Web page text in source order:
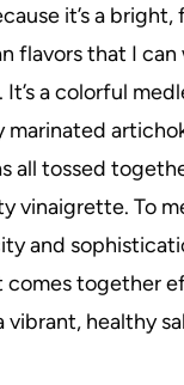
it’s a
flavors that I can
It’s a colorful
all tossed
vinaigrette. To
and
comes together
vibrant, healthy